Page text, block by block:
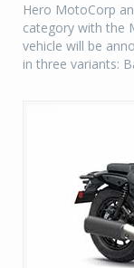
Hero MotoCorp
category with the
vehicle will be
in three variants: